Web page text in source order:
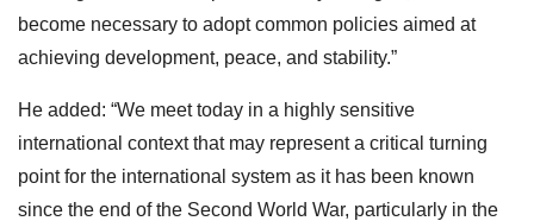
become necessary to adopt common policies aimed at
achieving development, peace, and stability.”
He added: “We meet today in a highly sensitive
international context that may represent a critical turning
point for the international system as it has been known
since the end of the Second World War, particularly in the